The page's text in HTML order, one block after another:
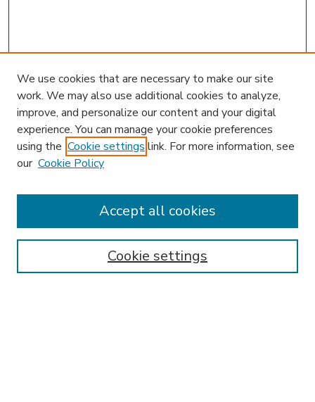
Enter search terms:
We use cookies that are necessary to make our site
work. We may also use additional cookies to analyze,
improve, and personalize our content and your digital
experience. You can manage your cookie preferences
using the Cookie settings link. For more information, see
our Cookie Policy
Cookie settings
Accept all cookies